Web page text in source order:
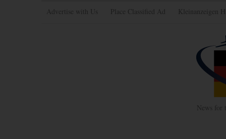
Advertise with Us Place Classified Ad Kleinanzeigen
News for